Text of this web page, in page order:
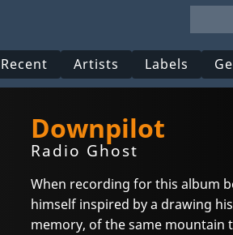
Recent Artists Labels
Downpilot
Radio Ghost
When recording for this album
himself inspired by a drawing
memory, of the same mountain